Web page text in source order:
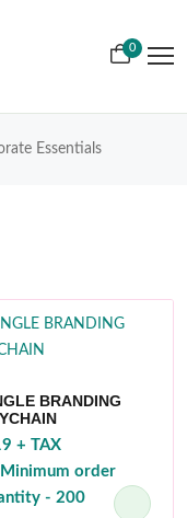
0
Essentials
BRANDING
+ TAX
Minimum order
- 200